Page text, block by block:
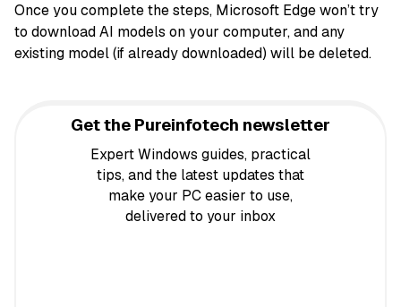
Once you complete the steps, Microsoft Edge won’t try
to download AI models on your computer, and any
existing model (if already downloaded) will be deleted.
Get the Pureinfotech newsletter
Expert Windows guides, practical
tips, and the latest updates that
make your PC easier to use,
delivered to your inbox